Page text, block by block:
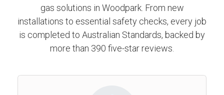
gas solutions in Woodpark. From new
installations to essential safety checks, every job
is completed to Australian Standards, backed by
more than 390 five-star reviews.